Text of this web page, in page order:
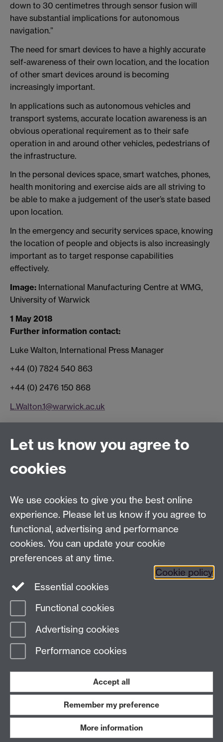
down to 30 centimetres through sensor fusion will
have substantial implications for autonomous
navigation.”
The need for smart devices to have a highly accurate
self-awareness of their own location, and the location
of other smart devices around is becoming
increasingly important.
In applications such as autonomous vehicles and
transport systems, accurate location awareness is an
obvious operational requirement as to their safe
operation in and around other vehicles, pedestrians of
the infrastructure.
In the personal devices space, smart watches, phones,
health monitoring and exercise aids are all striving to
be able to make a judgement of the user’s state based
upon location.
In the emergency and security services space, knowing
the location of people and objects is also increasingly
important as to target response capabilities
effectively.
Image: International Manufacturing Centre at WMG,
University of Warwick
1 May 2018
Further information contact:
Luke Walton, International Press Manager
+44 (0) 7824 540 863
+44 (0) 2476 150 868
L.Walton.1@warwick.ac.uk
Connect with us
Facebook
Talk to us
Press enquiries/+44 (0)7392 125 605
Contact an Expert Contact an Expert
Meet the Team Meet the Team
Page contact:
Last revised: Tue 1 May 2018
Work with us
Let us know you agree to
cookies
We use cookies to give you the best online
experience. Please let us know if you agree to
functional, advertising and performance
cookies. You can update your cookie
preferences at any time.
Cookie policy
Essential cookies
Functional cookies
Advertising cookies
Performance cookies
Accept all
Remember my preference
More information